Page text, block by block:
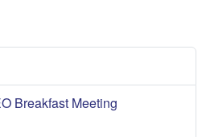
Breakfast Meeting